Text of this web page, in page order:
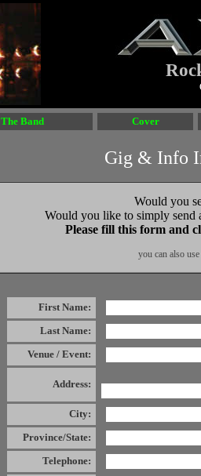
The Band Cover
Gig & Info
Would you
Would you like to simply send
Please fill this form and
you can also
First Name:
Last Name:
Venue / Event:
Address:
City:
Province/State:
Telephone: